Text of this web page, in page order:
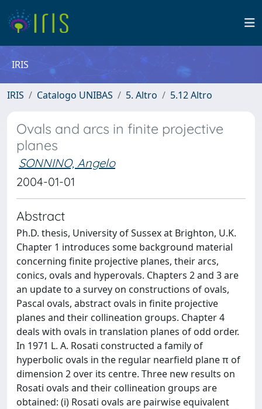
IRIS
IRIS Catalogo UNIBAS 5. Altro 5.12 Altro
Ovals and arcs in finite projective
planes
SONNINO, Angelo
2004-01-01
Abstract
Ph.D. thesis, University of Sussex at Brighton, U.K.
Chapter 1 introduces some background material
concerning finite projective planes, their arcs,
conics, ovals and hyperovals. Chapters 2 and 3 are
an update to a survey on constructions of ovals,
Pascal ovals, abstract ovals in finite projective
planes and their collineation groups. Chapter 4
deals with ovals in translation planes of odd order.
In 1971 L. A. Rosati constructed a family of
hyperbolic ovals in the regular nearfield plane π of
dimension 2 over its centre. Three new results on
Rosati ovals and their collineation groups are
obtained: (i) Rosati ovals are pairwise equivalent